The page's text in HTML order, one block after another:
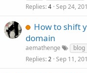
Replies 4 Sep 24,
How to shift
domain
aemathenge blog
Replies 2 Sep 11,